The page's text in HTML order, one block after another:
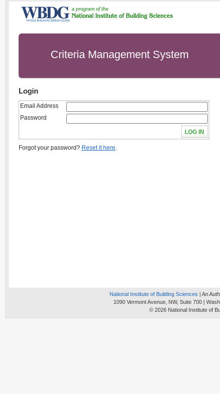
Criteria Management System
Login
Email Address
Password
Forgot your password? Reset it here.
National Institute of Building Sciences | An
1090 Vermont Avenue, NW, Suite 700 |
© 2026 National Institute of